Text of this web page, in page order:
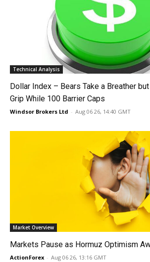
Technical Analysis
Dollar Index – Bears Take a Breather
Grip While 100 Barrier Caps
Windsor Brokers Ltd - Aug 06 26, 14:40 GMT
Market Overview
Markets Pause as Hormuz Optimism
ActionForex - Aug 06 26, 13:16 GMT